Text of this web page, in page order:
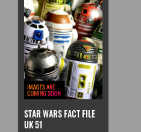
STAR WARS FACT FILE
UK 51